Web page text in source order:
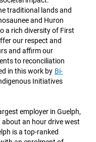
traditional lands and
and Huron
a rich diversity of First
our respect and
and affirm our
to reconciliation
in this work by Bi-
Initiatives
employer in Guelph,
an hour drive west
is a top-ranked